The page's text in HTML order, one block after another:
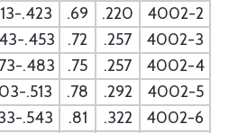
.423 .69 .220
4002-2
.453 .72 .257
4002-3
.483 .75 .257
4002-4
.513 .78 .292
4002-5
.543 .81 .322
4002-6